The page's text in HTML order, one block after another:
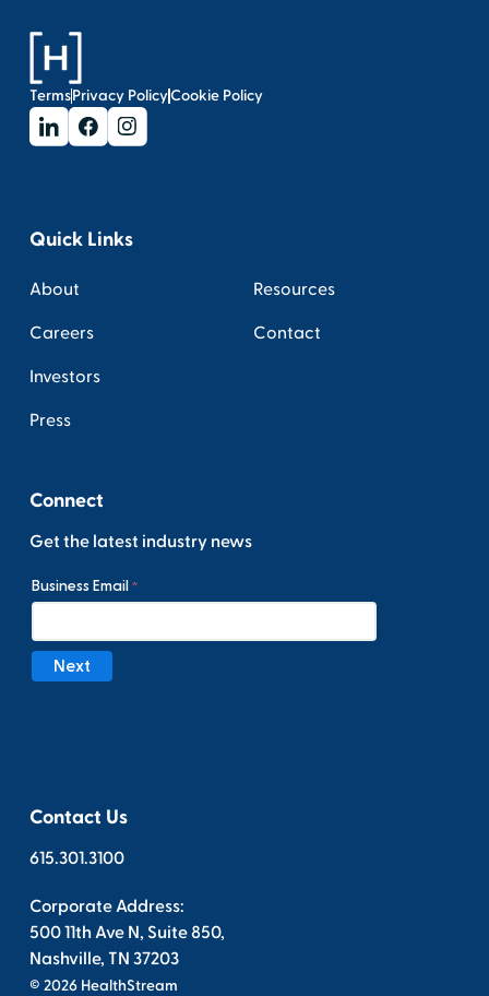
TermsPrivacy PolicyCookie Policy
Quick Links
About
Careers
Investors
Press
Resources
Contact
Connect
Get the latest industry news
Contact Us
615.301.3100
Corporate Address:
500 11th Ave N, Suite 850,
Nashville, TN 37203
© 2026 HealthStream